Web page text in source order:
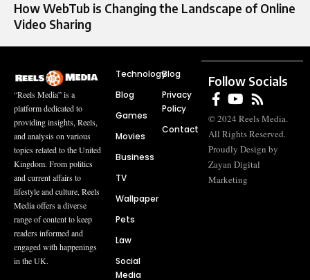
How WebTub is Changing the Landscape of Online
Video Sharing
“Reels Media” is a
platform dedicated to
providing insights, Reels,
and analysis on various
topics related to the United
Kingdom. From politics
and current affairs to
lifestyle and culture, Reels
Media offers a diverse
range of content to keep
readers informed and
engaged with happenings
in the UK.
Technology
Blog
Games
Movies
Business
TV
Wallpaper
Pets
Law
Social
Media
Blog
Privacy
Policy
Contact
Follow Socials
© 2024 Reels Media.
All Rights Reserved.
Proudly Design by
Zayan Digital
Marketing